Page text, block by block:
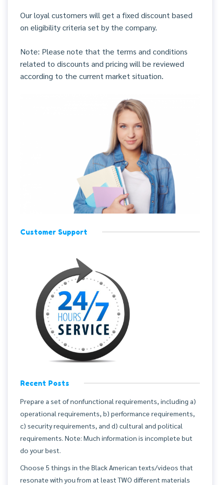
Our loyal customers will get a fixed discount based
on eligibility criteria set by the company.
Note: Please note that the terms and conditions
related to discounts and pricing will be reviewed
according to the current market situation.
Customer Support
Recent Posts
Prepare a set of nonfunctional requirements, including a)
operational requirements, b) performance requirements,
c) security requirements, and d) cultural and political
requirements. Note: Much information is incomplete but
do your best.
Choose 5 things in the Black American texts/videos that
resonate with you from at least TWO different materials